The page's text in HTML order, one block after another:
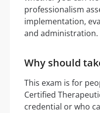
professionalism
implementation,
and administration.
Why should
This exam is for
Certified
credential or who